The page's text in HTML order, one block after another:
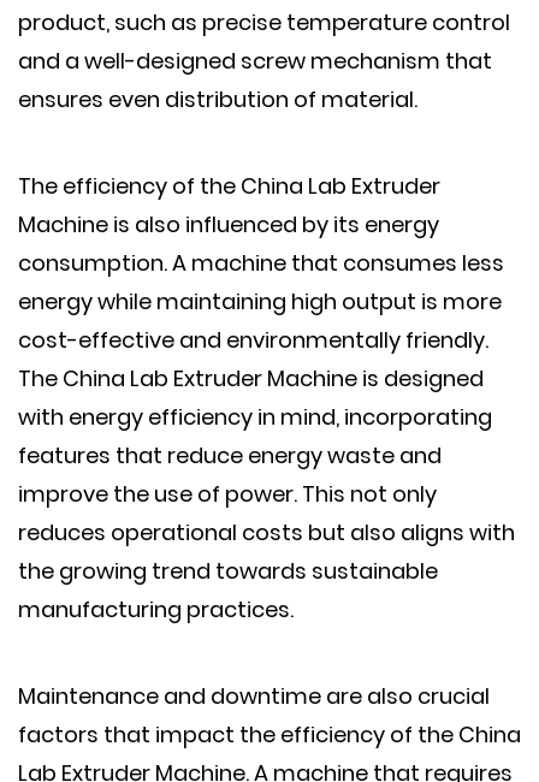
product, such as precise temperature control
and a well-designed screw mechanism that
ensures even distribution of material.
The efficiency of the China Lab Extruder
Machine is also influenced by its energy
consumption. A machine that consumes less
energy while maintaining high output is more
cost-effective and environmentally friendly.
The China Lab Extruder Machine is designed
with energy efficiency in mind, incorporating
features that reduce energy waste and
improve the use of power. This not only
reduces operational costs but also aligns with
the growing trend towards sustainable
manufacturing practices.
Maintenance and downtime are also crucial
factors that impact the efficiency of the China
Lab Extruder Machine. A machine that requires